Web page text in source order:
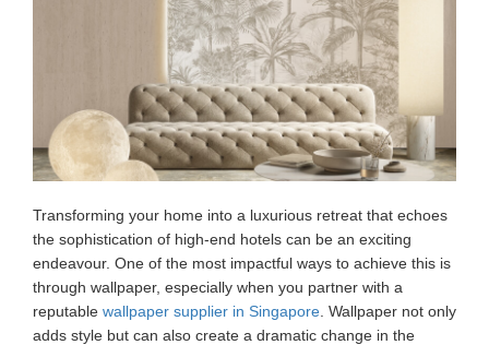
Transforming your home into a luxurious retreat that echoes
the sophistication of high-end hotels can be an exciting
endeavour. One of the most impactful ways to achieve this is
through wallpaper, especially when you partner with a
reputable wallpaper supplier in Singapore . Wallpaper not only
adds style but can also create a dramatic change in the